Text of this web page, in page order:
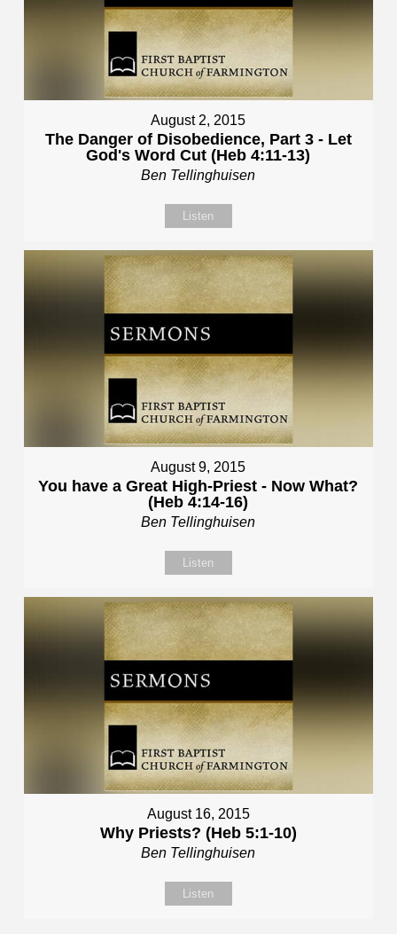
August 2, 2015
The Danger of Disobedience, Part 3 - Let
God's Word Cut (Heb 4:11-13)
Ben Tellinghuisen
Listen
August 9, 2015
You have a Great High-Priest - Now What?
(Heb 4:14-16)
Ben Tellinghuisen
Listen
August 16, 2015
Why Priests? (Heb 5:1-10)
Ben Tellinghuisen
Listen